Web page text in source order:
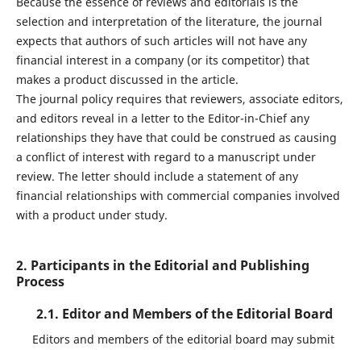
selection and interpretation of the literature, the journal
expects that authors of such articles will not have any
financial interest in a company (or its competitor) that
makes a product discussed in the article.
The journal policy requires that reviewers, associate editors,
and editors reveal in a letter to the Editor-in-Chief any
relationships they have that could be construed as causing
a conflict of interest with regard to a manuscript under
review. The letter should include a statement of any
financial relationships with commercial companies involved
with a product under study.
2. Participants in the Editorial and Publishing
Process
2.1. Editor and Members of the Editorial Board
Editors and members of the editorial board may submit